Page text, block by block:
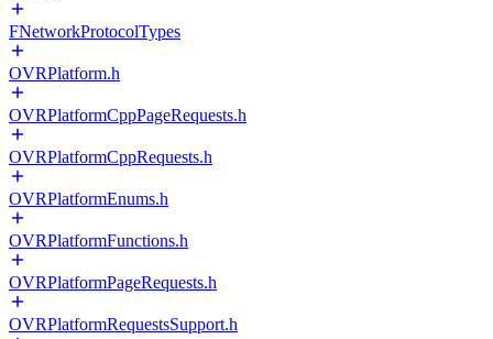
FNetworkProtocolTypes
OVRPlatform.h
OVRPlatformCppPageRequests.h
OVRPlatformCppRequests.h
OVRPlatformEnums.h
OVRPlatformFunctions.h
OVRPlatformPageRequests.h
OVRPlatformRequestsSupport.h